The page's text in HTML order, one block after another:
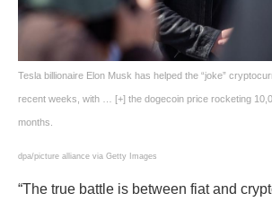
Tesla billionaire Elon Musk has helped the “joke”
recent weeks, with … [+] the dogecoin price rocketing
months.
dpa/picture alliance via Getty Images
“The true battle is between fiat and